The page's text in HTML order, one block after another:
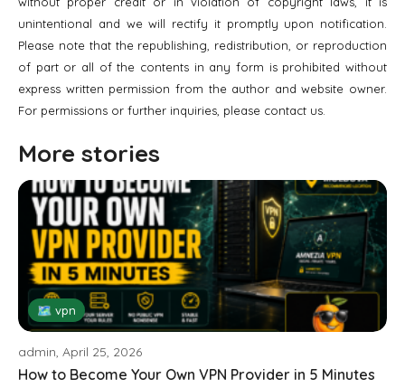
unintentional and we will rectify it promptly upon notification.
Please note that the republishing, redistribution, or reproduction
of part or all of the contents in any form is prohibited without
express written permission from the author and website owner.
For permissions or further inquiries, please contact us.
More stories
🗺 vpn
admin, April 25, 2026
How to Become Your Own VPN Provider in 5 Minutes